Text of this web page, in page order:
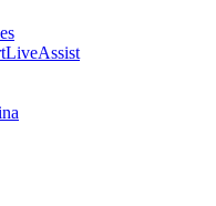
LiveAssist